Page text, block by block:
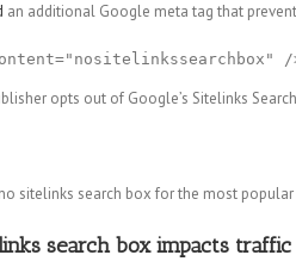
an additional Google meta tag that
/
opts out of Google’s Sitelinks
sitelinks search box for the most
search box impacts traffic